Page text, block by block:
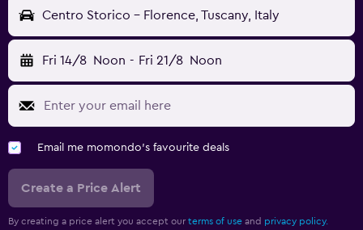
Centro Storico - Florence, Tuscany, Italy
Fri 14/8 Noon - Fri 21/8 Noon
Email me momondo's favourite deals
Create a Price Alert
By creating a price alert you accept our terms of use and privacy policy.